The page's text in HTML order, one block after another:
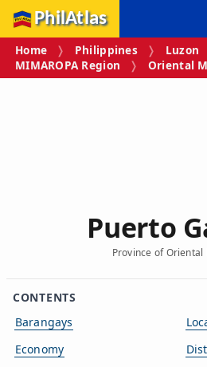
PhilAtlas
Home Philippines
Luzon
MIMAROPA Region
Oriental
Puerto
Province of
CONTENTS
Barangays
Economy